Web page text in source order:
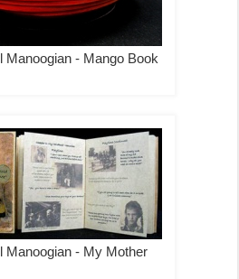
Manoogian - Mango Book
Manoogian - My Mother